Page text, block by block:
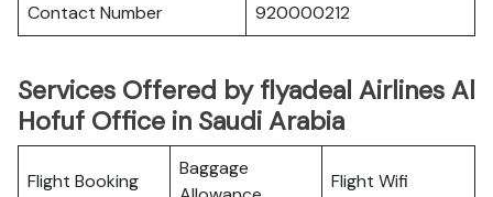
Contact Number
920000212
Services Offered by flyadeal Airlines Al
Hofuf Office in Saudi Arabia
Flight Booking
Baggage
Flight Wifi